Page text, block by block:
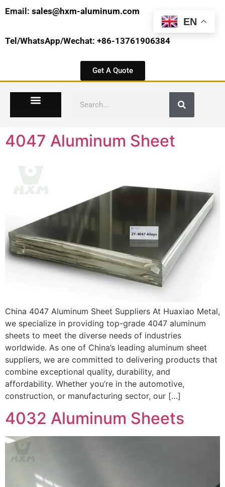
Email: sales@hxm-aluminum.com
Tel/WhatsApp/Wechat: +86-13761906384
Get A Quote
4047 Aluminum Sheet
China 4047 Aluminum Sheet Suppliers At Huaxiao Metal,
we specialize in providing top-grade 4047 aluminum
sheets to meet the diverse needs of industries
worldwide. As one of China’s leading aluminum sheet
suppliers, we are committed to delivering products that
combine exceptional quality, durability, and
affordability. Whether you’re in the automotive,
construction, or manufacturing sector, our […]
4032 Aluminum Sheets
EN